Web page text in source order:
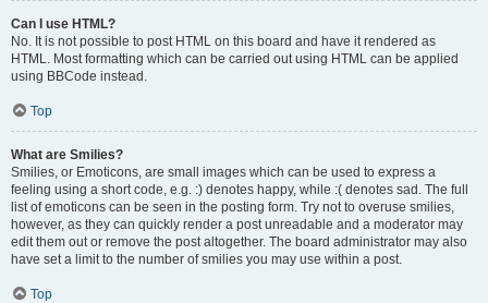
Can I use HTML?
No. It is not possible to post HTML on this board and have it rendered as
HTML. Most formatting which can be carried out using HTML can be applied
using BBCode instead.
Top
What are Smilies?
Smilies, or Emoticons, are small images which can be used to express a
feeling using a short code, e.g. :) denotes happy, while :( denotes sad. The full
list of emoticons can be seen in the posting form. Try not to overuse smilies,
however, as they can quickly render a post unreadable and a moderator may
edit them out or remove the post altogether. The board administrator may also
have set a limit to the number of smilies you may use within a post.
Top